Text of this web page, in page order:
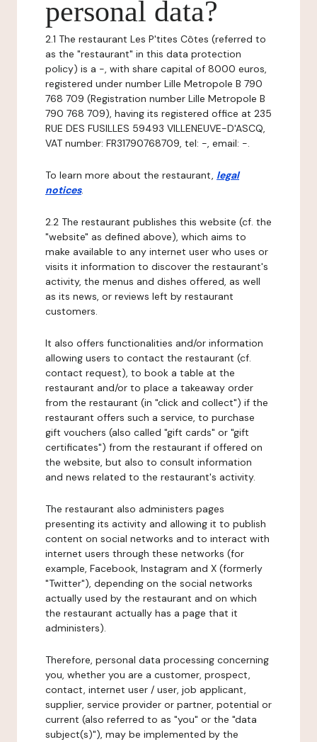
personal data?
2.1 The restaurant Les P'tites Côtes (referred to
as the "restaurant" in this data protection
policy) is a -, with share capital of 8000 euros,
registered under number Lille Metropole B 790
768 709 (Registration number Lille Metropole B
790 768 709), having its registered office at 235
RUE DES FUSILLES 59493 VILLENEUVE-D'ASCQ,
VAT number: FR31790768709, tel: -, email: -.
To learn more about the restaurant, legal
notices.
2.2 The restaurant publishes this website (cf. the
"website" as defined above), which aims to
make available to any internet user who uses or
visits it information to discover the restaurant's
activity, the menus and dishes offered, as well
as its news, or reviews left by restaurant
customers.
It also offers functionalities and/or information
allowing users to contact the restaurant (cf.
contact request), to book a table at the
restaurant and/or to place a takeaway order
from the restaurant (in "click and collect") if the
restaurant offers such a service, to purchase
gift vouchers (also called "gift cards" or "gift
certificates") from the restaurant if offered on
the website, but also to consult information
and news related to the restaurant's activity.
The restaurant also administers pages
presenting its activity and allowing it to publish
content on social networks and to interact with
internet users through these networks (for
example, Facebook, Instagram and X (formerly
"Twitter"), depending on the social networks
actually used by the restaurant and on which
the restaurant actually has a page that it
administers).
Therefore, personal data processing concerning
you, whether you are a customer, prospect,
contact, internet user / user, job applicant,
supplier, service provider or partner, potential or
current (also referred to as "you" or the "data
subject(s)"), may be implemented by the